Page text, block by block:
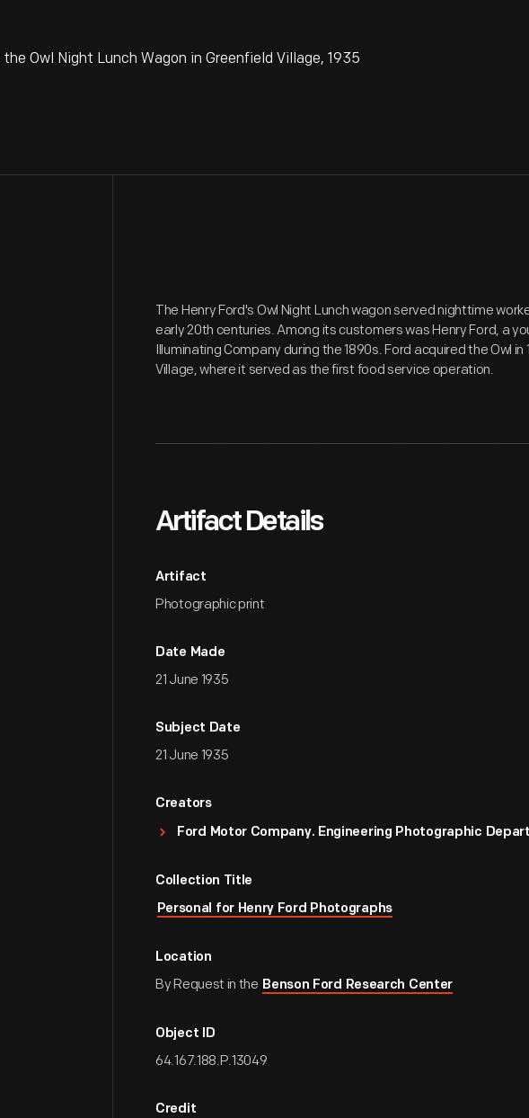
Owl Night Lunch Wagon in Greenfield Village, 1935
The Henry Ford's Owl Night Lunch wagon served nighttime
early 20th centuries. Among its customers was Henry Ford, a
Illuminating Company during the 1890s. Ford acquired the Owl
Village, where it served as the first food service operation.
Artifact Details
Artifact
Photographic print
Date Made
21 June 1935
Subject Date
21 June 1935
Creators
Ford Motor Company. Engineering Photographic
Collection Title
Personal for Henry Ford Photographs
Location
By Request in the Benson Ford Research Center
Object ID
64.167.188.P.13049
Credit